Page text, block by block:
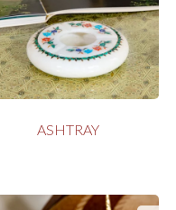
ASHTRAY